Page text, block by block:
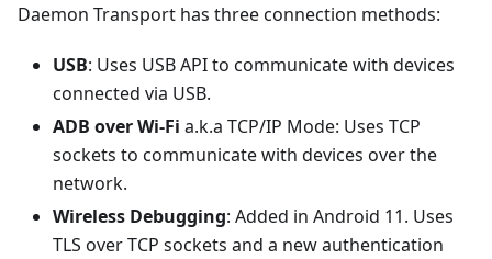
Daemon Transport has three connection methods:
USB: Uses USB API to communicate with devices
connected via USB.
ADB over Wi-Fi a.k.a TCP/IP Mode: Uses TCP
sockets to communicate with devices over the
network.
Wireless Debugging: Added in Android 11. Uses
TLS over TCP sockets and a new authentication